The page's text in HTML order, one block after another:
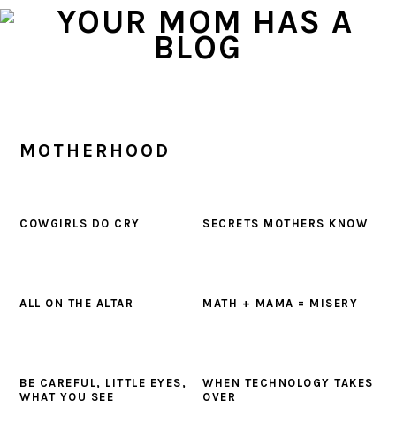
Skip
Skip
Skip
MOTHERHOOD
COWGIRLS DO CRY SECRETS MOTHERS KNOW
ALL ON THE ALTAR MATH + MAMA = MISERY
BE CAREFUL, LITTLE EYES,
WHAT YOU SEE
WHEN TECHNOLOGY TAKES
OVER